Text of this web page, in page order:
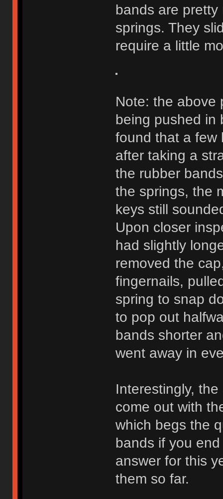
bands are
springs. They
require a little
Note: the above
being pushed in
found that a few
after taking a
the rubber
the springs, the
keys still
Upon closer
had slightly
removed the
fingernails,
spring to snap
to pop out
bands shorter
went away in
Interestingly,
come out with
which begs the
bands if you
answer for this
them so far.